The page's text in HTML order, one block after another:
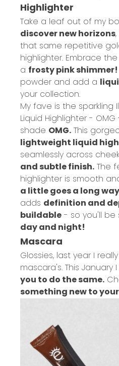
Highlighter
Take a leaf out of my
discover new horizons
that same repetitive
highlighter. Embrace
a frosty pink shimmer!
powder and add a
your collection.
My fave is the sparkling
Liquid Highlighter - OMG -
shade OMG. This
lightweight liquid
seamlessly across
and subtle finish. The
highlighter is smooth
a little goes a long way
adds definition and
buildable - so you'll be
day and night!
Mascara
Glossies, last year I
mascara's. This January
you to do the same.
something new to